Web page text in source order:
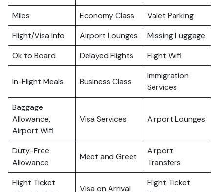
Miles Economy Class
Valet Parking
Flight/Visa Info
Airport Lounges
Missing Luggage
Ok to Board
Delayed Flights Flight Wifi
In-Flight Meals Business Class
Immigration
Services
Baggage
Allowance,
Airport Wifi
Visa Services Airport Lounges
Duty-Free
Allowance
Meet and Greet
Airport
Transfers
Flight Ticket
Visa on Arrival
Flight Ticket